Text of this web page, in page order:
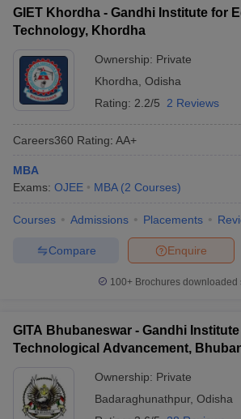
GIET Khordha - Gandhi Institute for
Technology, Khordha
Ownership: Private
Khordha Odisha
Rating: 2.2/5 2 Reviews
Careers360 Rating: AA+
MBA
Exams: OJEE MBA (2 Courses)
Courses Admissions Placements
Enquire
Compare
100+ Brochures downloaded
GITA Bhubaneswar - Gandhi
Technological Advancement,
Ownership: Private
Badaraghunathpur, Odisha